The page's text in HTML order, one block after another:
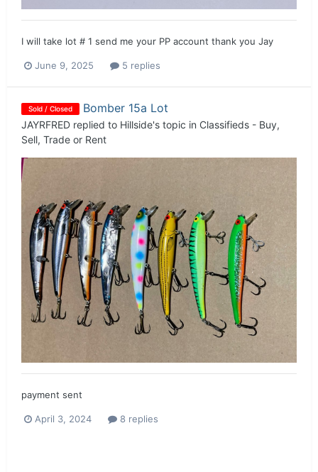
I will take lot # 1 send me your PP account thank you Jay
June 9, 2025 5 replies
Sold / Closed Bomber 15a Lot
JAYRFRED replied to Hillside's topic in Classifieds - Buy,
Sell, Trade or Rent
payment sent
April 3, 2024 8 replies